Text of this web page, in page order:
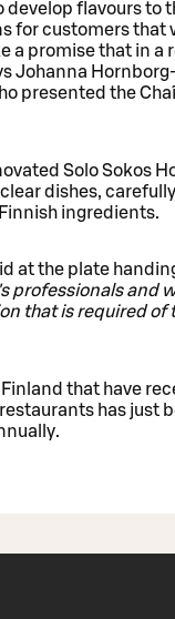
develop flavours to
for customers that
a promise that in a
Johanna
presented the
Solo Sokos
dishes,
ingredients.
at the plate
professionals and
that is required of
that have
has just